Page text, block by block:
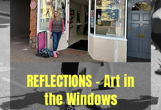
REFLECTIONS - Art in
the Windows